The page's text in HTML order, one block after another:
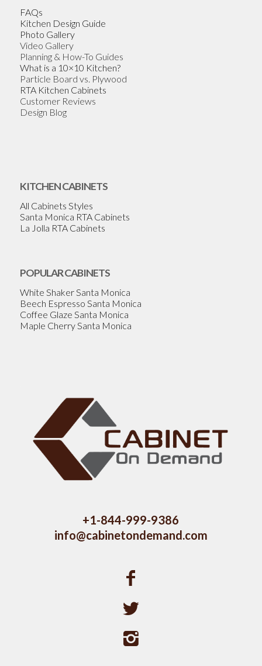
FAQs
Kitchen Design Guide
Photo Gallery
Video Gallery
Planning & How-To Guides
What is a 10×10 Kitchen?
Particle Board vs. Plywood
RTA Kitchen Cabinets
Customer Reviews
Design Blog
KITCHEN CABINETS
All Cabinets Styles
Santa Monica RTA Cabinets
La Jolla RTA Cabinets
POPULAR CABINETS
White Shaker Santa Monica
Beech Espresso Santa Monica
Coffee Glaze Santa Monica
Maple Cherry Santa Monica
+1-844-999-9386
info@cabinetondemand.com